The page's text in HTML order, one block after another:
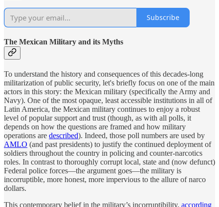
Subscribe
The Mexican Military and its Myths
To understand the history and consequences of this decades-long
militarization of public security, let's briefly focus on one of the main
actors in this story: the Mexican military (specifically the Army and
Navy). One of the most opaque, least accessible institutions in all of
Latin America, the Mexican military continues to enjoy a robust
level of popular support and trust (though, as with all polls, it
depends on how the questions are framed and how military
operations are described). Indeed, those poll numbers are used by
AMLO (and past presidents) to justify the continued deployment of
soldiers throughout the country in policing and counter-narcotics
roles. In contrast to thoroughly corrupt local, state and (now defunct)
Federal police forces—the argument goes—the military is
incorruptible, more honest, more impervious to the allure of narco
dollars.
This contemporary belief in the military’s incorruptibility, according